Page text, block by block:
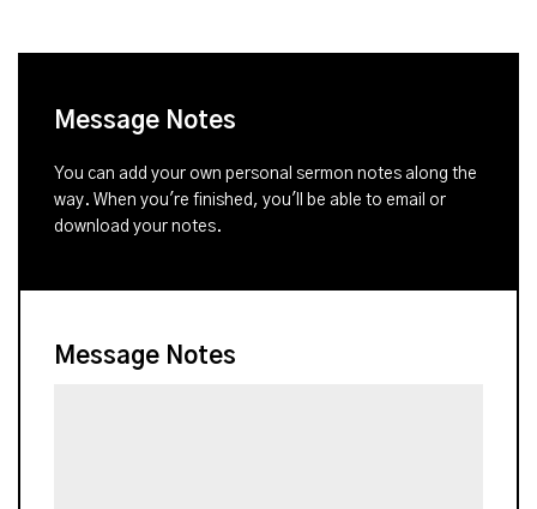
Message Notes
You can add your own personal sermon notes along the
way. When you're finished, you'll be able to email or
download your notes.
Message Notes